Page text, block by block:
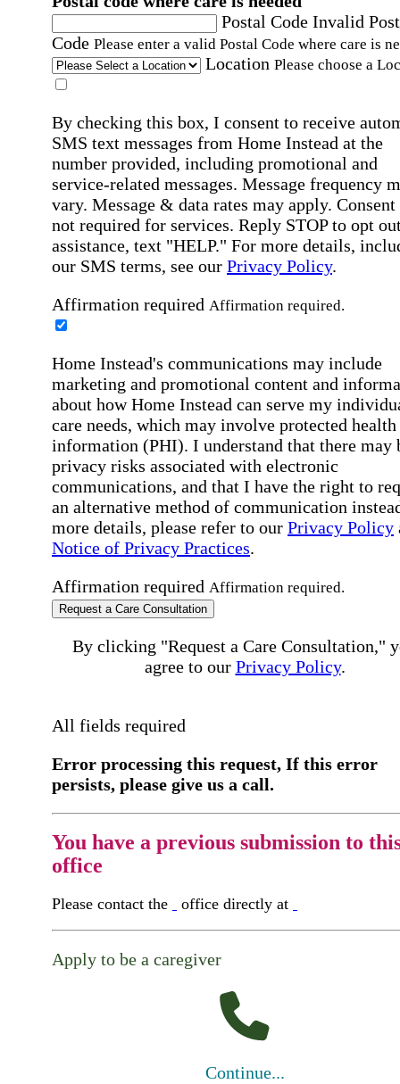
Postal Code Invalid
Code Please enter a valid Postal Code where care is
Location Please choose a
By checking this box, I consent to receive
SMS text messages from Home Instead at the
number provided, including promotional and
service-related messages. Message frequency
vary. Message & data rates may apply. Consent
not required for services. Reply STOP to opt
assistance, text "HELP." For more details,
our SMS terms, see our Privacy Policy.
Affirmation required Affirmation required.
Home Instead's communications may include
marketing and promotional content and
about how Home Instead can serve my
care needs, which may involve protected health
information (PHI). I understand that there may
privacy risks associated with electronic
communications, and that I have the right to
an alternative method of communication
more details, please refer to our Privacy Policy
Notice of Privacy Practices.
Affirmation required Affirmation required.
Request a Care Consultation
By clicking "Request a Care Consultation,"
agree to our Privacy Policy.
All fields required
Error processing this request, If this error
persists, please give us a call.
You have a previous submission to
office
Please contact the office directly at
Apply to be a caregiver
Continue...